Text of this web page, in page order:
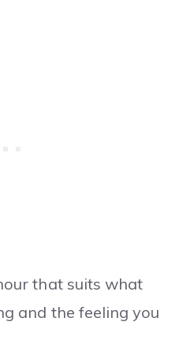
that suits what
and the feeling you